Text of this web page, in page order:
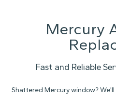
Mercury
Fast and Reliable
Shattered Mercury window?